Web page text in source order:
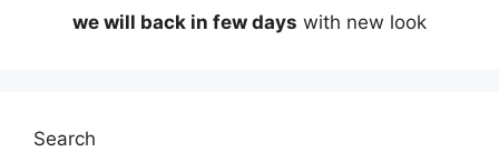
we will back in few days with new look
Search